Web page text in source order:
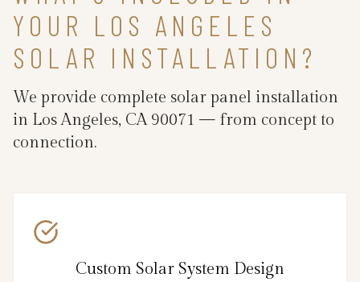
YOUR LOS ANGELES
SOLAR INSTALLATION?
We provide complete solar panel installation
in Los Angeles, CA 90071 — from concept to
connection.
Custom Solar System Design